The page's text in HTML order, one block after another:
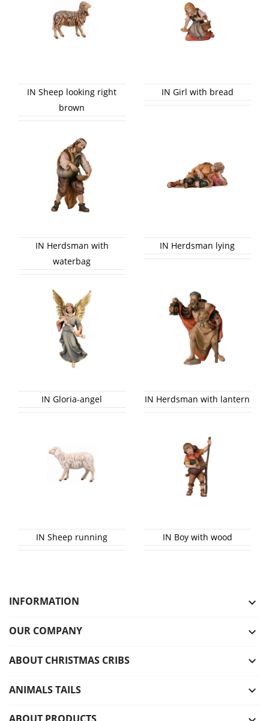
IN Sheep looking right
brown
IN Girl with bread
IN Herdsman with
waterbag
IN Herdsman lying
IN Gloria-angel IN Herdsman with lantern
IN Sheep running IN Boy with wood
INFORMATION 
OUR COMPANY 
ABOUT CHRISTMAS CRIBS 
ANIMALS TAILS 